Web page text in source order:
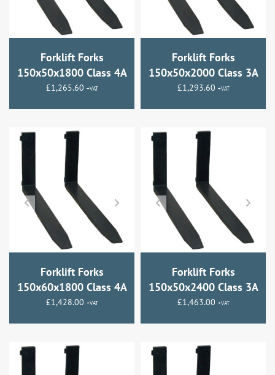
Forklift Forks
150x50x1800 Class 4A
£1,265.60 +VAT
Forklift Forks
150x50x2000 Class 3A
£1,293.60 +VAT
Forklift Forks
150x60x1800 Class 4A
£1,428.00 +VAT
Forklift Forks
150x50x2400 Class 3A
£1,463.00 +VAT